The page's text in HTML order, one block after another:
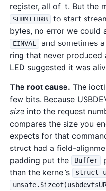
register, all of it. But the
SUBMITURB
to start
bytes, no error we could
EINVAL
and sometimes
ring that never produced
LED suggested it was
The root cause. The
few bits. Because
size into the request
compares the size you
expects for that
struct had a field-
padding put the
Buffer
than the kernel’s
struct